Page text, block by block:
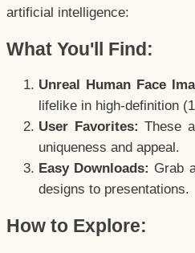
artificial intelligence:
What You'll Find:
Unreal Human Face
lifelike in high-definition
User Favorites: These
uniqueness and appeal.
Easy Downloads: Grab
designs to presentations.
How to Explore: